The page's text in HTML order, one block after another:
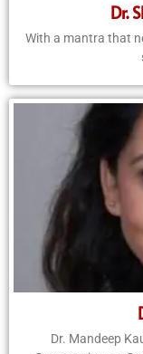
Dr.
With a mantra that
Dr. Mandeep